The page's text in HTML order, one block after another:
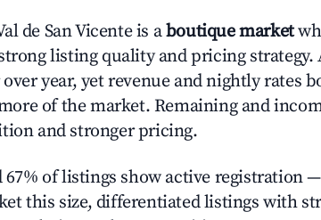
de San Vicente is aboutique market
listing quality and pricing strategy.
year, yet revenue and nightly rates
of the market. Remaining and
and stronger pricing.
of listings show active registration
this size, differentiated listings with